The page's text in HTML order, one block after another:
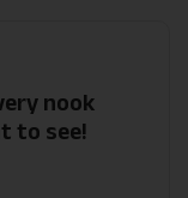
nook
to see!